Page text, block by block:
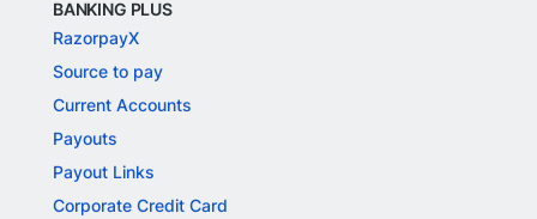
BANKING PLUS
RazorpayX
Source to pay
Current Accounts
Payouts
Payout Links
Corporate Credit Card